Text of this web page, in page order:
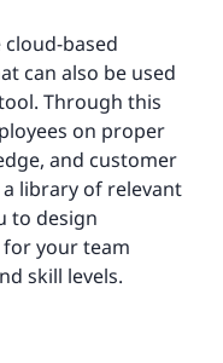
based
can also be used
Through this
on proper
and customer
library of relevant
to design
your team
skill levels.